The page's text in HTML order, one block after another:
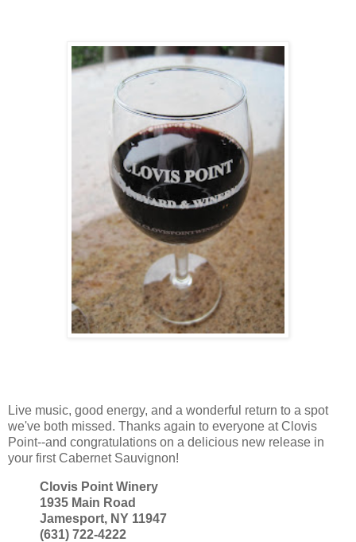
Live music, good energy, and a wonderful return to a spot
we've both missed. Thanks again to everyone at Clovis
Point--and congratulations on a delicious new release in
your first Cabernet Sauvignon!
Clovis Point Winery
1935 Main Road
Jamesport, NY 11947
(631) 722-4222